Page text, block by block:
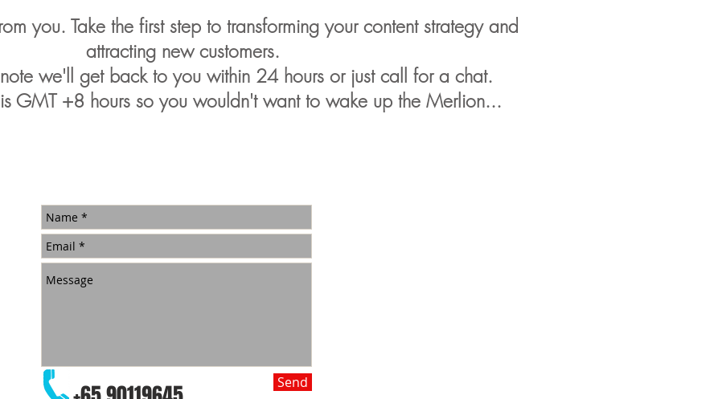
you. Take the first step to transforming your content strategy and
attracting new customers.
we'll get back to you within 24 hours or just call for a chat.
GMT +8 hours so you wouldn't want to wake up the Merlion...
Send